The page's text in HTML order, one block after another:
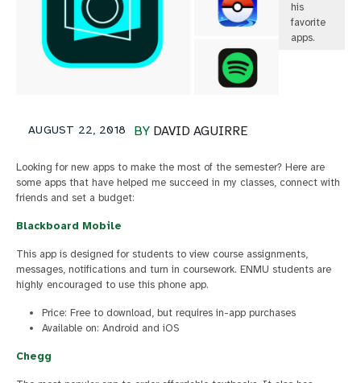
his
favorite
apps.
BY DAVID AGUIRRE
AUGUST 22, 2018
Looking for new apps to make the most of the semester? Here are
some apps that have helped me succeed in my classes, connect with
friends and set a budget:
Blackboard Mobile
This app is designed for students to view course assignments,
messages, notifications and turn in coursework. ENMU students are
highly encouraged to use this phone app.
Price: Free to download, but requires in-app purchases
Available on: Android and iOS
Chegg